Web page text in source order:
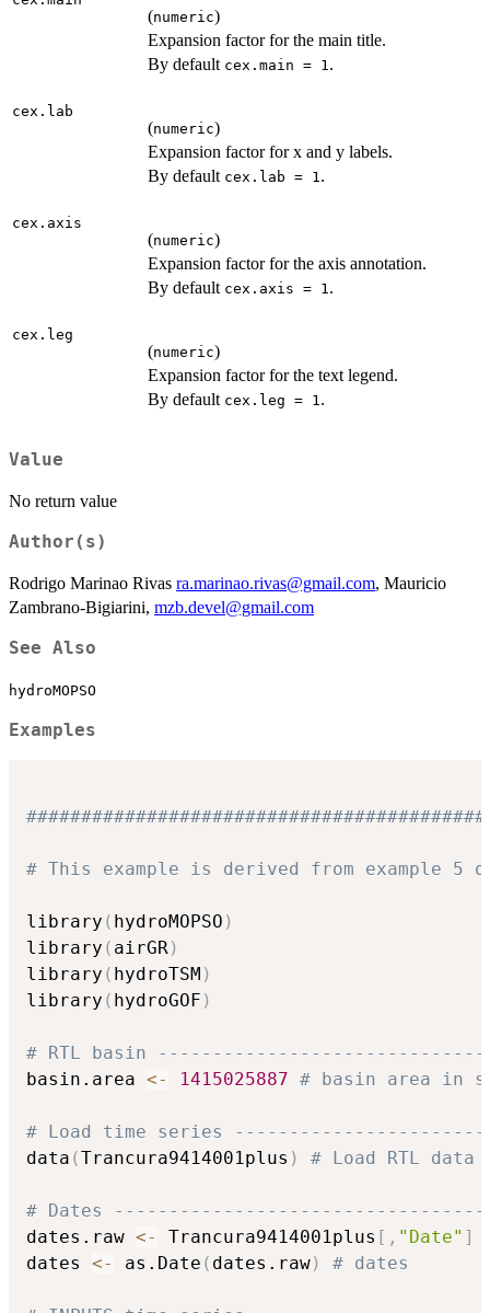
(numeric)
Expansion factor for the main title.
By default cex.main = 1 .
cex.lab
(numeric)
Expansion factor for x and y labels.
By default cex.lab = 1 .
cex.axis
(numeric)
Expansion factor for the axis annotation.
By default cex.axis = 1 .
cex.leg
(numeric)
Expansion factor for the text legend.
By default cex.leg = 1 .
Value
No return value
Author(s)
Rodrigo Marinao Rivas ra.marinao.rivas@gmail.com, Mauricio
Zambrano-Bigiarini, mzb.devel@gmail.com
See Also
hydroMOPSO
Examples
# This example is derived from example 5
library ( hydroMOPSO )
library ( airGR )
library ( hydroTSM )
library ( hydroGOF )
# RTL basin
basin.area <- 1415025887 # basin area in
# Load time series
data (Trancura9414001plus ) # Load RTL data
# Dates
dates.raw <- Trancura9414001plus [ , "Date" ]
dates <- as.Date ( dates.raw) # dates